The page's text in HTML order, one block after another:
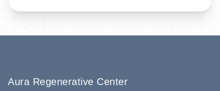
Aura Regenerative Center